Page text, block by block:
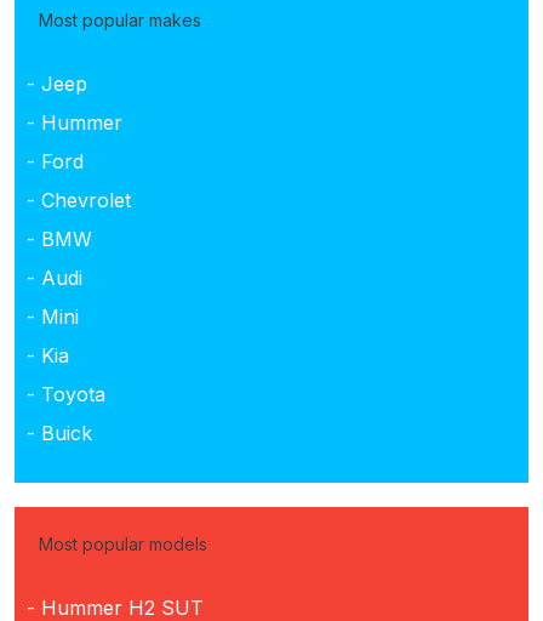
Most popular makes
- Jeep
- Hummer
- Ford
- Chevrolet
- BMW
- Audi
- Mini
- Kia
- Toyota
- Buick
Most popular models
- Hummer H2 SUT